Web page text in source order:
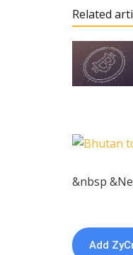
Related
&nbsp
Add